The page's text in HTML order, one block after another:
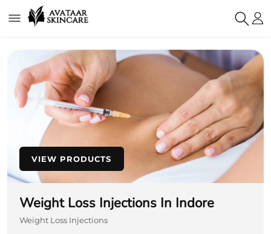
VIEW PRODUCTS
Weight Loss Injections In Indore
Weight Loss Injections